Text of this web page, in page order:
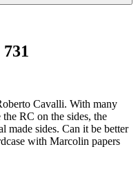
Cavalli. With many
RC on the sides, the
made sides. Can it be better
with Marcolin papers